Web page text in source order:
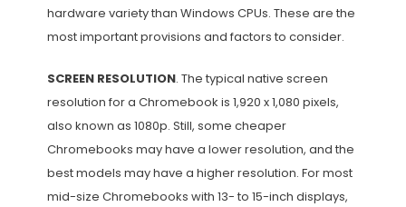
hardware variety than Windows CPUs. These are the
most important provisions and factors to consider.
SCREEN RESOLUTION. The typical native screen
resolution for a Chromebook is 1,920 x 1,080 pixels,
also known as 1080p. Still, some cheaper
Chromebooks may have a lower resolution, and the
best models may have a higher resolution. For most
mid-size Chromebooks with 13- to 15-inch displays,